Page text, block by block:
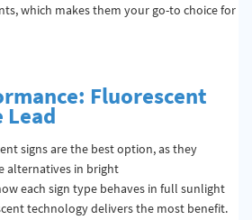
which makes them your go-to choice for
Fluorescent
Lead
signs are the best option, as they
alternatives in bright
each sign type behaves in full sunlight
technology delivers the most benefit.